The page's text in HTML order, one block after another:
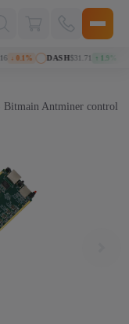
↓ 0.1% DASH$31.71 ↑ 1.9%
Antminer control